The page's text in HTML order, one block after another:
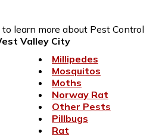
learn more about Pest Control
Valley City
Millipedes
Mosquitos
Moths
Norway Rat
Other Pests
Pillbugs
Rat